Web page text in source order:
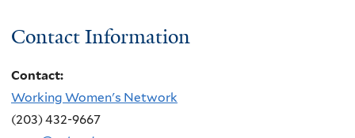
Contact Information
Contact:
Working Women's Network
(203) 432-9667